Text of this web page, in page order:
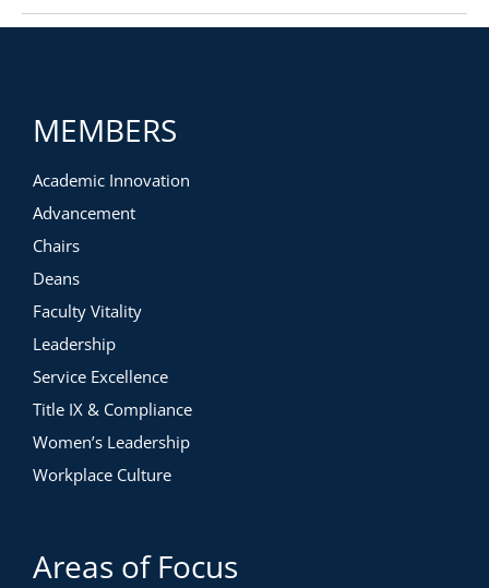
MEMBERS
Academic Innovation
Advancement
Chairs
Deans
Faculty Vitality
Leadership
Service Excellence
Title IX & Compliance
Women’s Leadership
Workplace Culture
Areas of Focus